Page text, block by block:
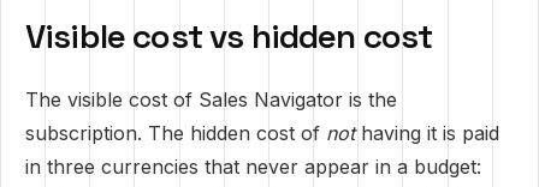
Visible cost vs hidden cost
The visible cost of Sales Navigator is the
subscription. The hidden cost of nothaving it is paid
in three currencies that never appear in a budget: